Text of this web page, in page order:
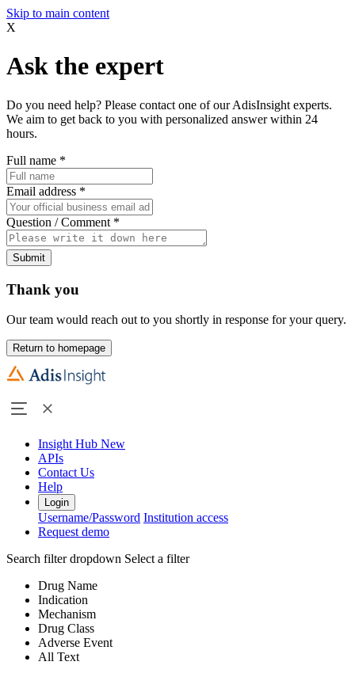
Skip to main content
X
Ask the expert
Do you need help? Please contact one of our AdisInsight experts.
We aim to get back to you with personalized answer within 24
hours.
Full name *
Email address *
Question / Comment *
Submit
Thank you
Our team would reach out to you shortly in response for your query.
Return to homepage
Insight Hub New
APIs
Contact Us
Help
Login
Username/Password Institution access
Request demo
Search filter dropdown Select a filter
Drug Name
Indication
Mechanism
Drug Class
Adverse Event
All Text